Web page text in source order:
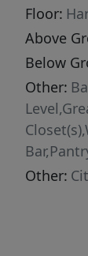
Floor:
Above
Below
Other:
Other: